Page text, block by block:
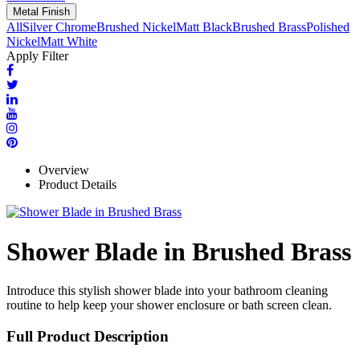
Metal Finish
AllSilver ChromeBrushed NickelMatt BlackBrushed BrassPolished
NickelMatt White
Apply Filter
Overview
Product Details
Shower Blade in Brushed Brass
Introduce this stylish shower blade into your bathroom cleaning
routine to help keep your shower enclosure or bath screen clean.
Full Product Description